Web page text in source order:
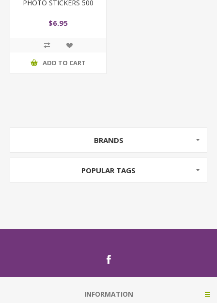
PHOTO STICKERS 500
$6.95
ADD TO CART
BRANDS
POPULAR TAGS
INFORMATION